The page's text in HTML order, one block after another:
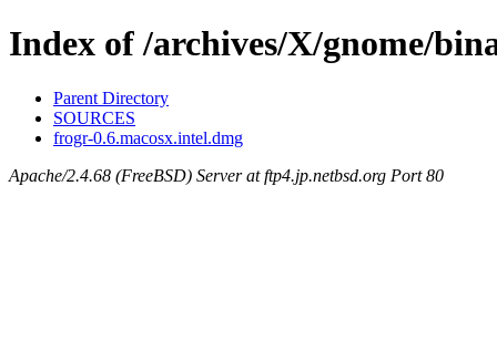
Index of /archives/X/gnome/
Parent Directory
SOURCES
frogr-0.6.macosx.intel.dmg
Apache/2.4.68 (FreeBSD) Server at ftp4.jp.netbsd.org Port 80